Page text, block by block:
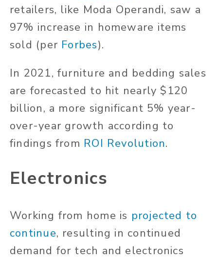
retailers, like Moda Operandi, saw a
97% increase in homeware items
sold (per Forbes).
In 2021, furniture and bedding sales
are forecasted to hit nearly $120
billion, a more significant 5% year-
over-year growth according to
findings from ROI Revolution.
Electronics
Working from home is projected to
continue, resulting in continued
demand for tech and electronics